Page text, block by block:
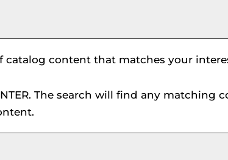
content that matches your
The search will find any matching